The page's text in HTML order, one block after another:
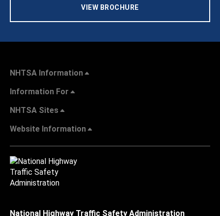
VIEW BROCHURE
NHTSA Information
Information For
NHTSA Sites
Website Information
National Highway Traffic Safety Administration